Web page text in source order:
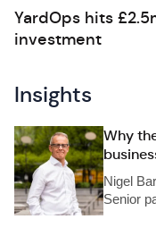
YardOps hits
investment
Insights
Why
Nigel
Senior